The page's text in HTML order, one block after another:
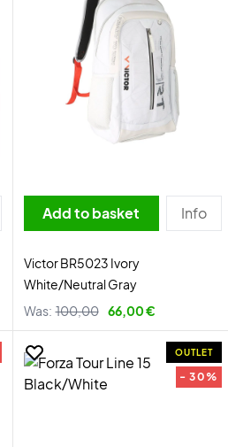
Add to basket Info
Victor BR5023 Ivory
White/Neutral Gray
Was: 100,00 66,00 €
OUTLET
- 30%